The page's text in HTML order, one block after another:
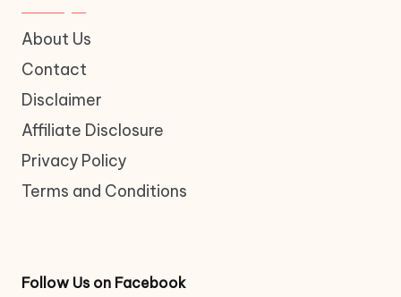
About Us
Contact
Disclaimer
Affiliate Disclosure
Privacy Policy
Terms and Conditions
Follow Us on Facebook